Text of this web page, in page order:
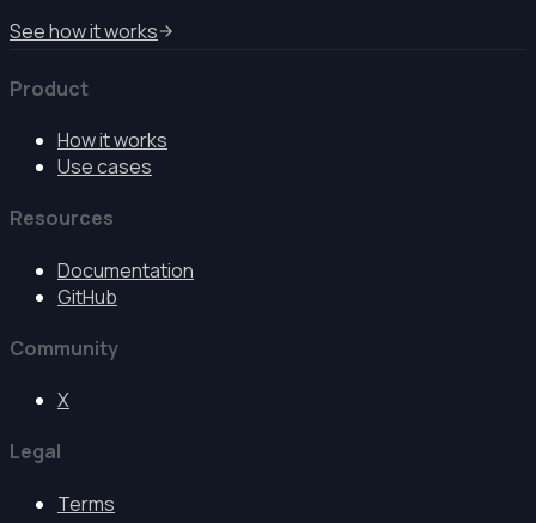
See how it works
Product
How it works
Use cases
Resources
Documentation
GitHub
Community
X
Legal
Terms